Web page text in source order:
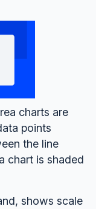
charts are
points
the line
chart is shaded
shows scale